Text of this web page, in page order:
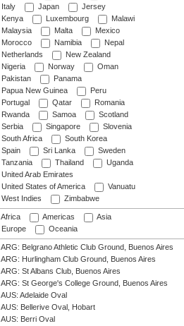
Italy
Japan
Jersey
Kenya
Luxembourg
Malawi
Malaysia
Malta
Mexico
Morocco
Namibia
Nepal
Netherlands
New Zealand
Nigeria
Norway
Oman
Pakistan
Panama
Papua New Guinea
Peru
Portugal
Qatar
Romania
Rwanda
Samoa
Scotland
Serbia
Singapore
Slovenia
South Africa
South Korea
Spain
Sri Lanka
Sweden
Tanzania
Thailand
Uganda
United Arab Emirates
United States of America
Vanuatu
West Indies
Zimbabwe
Africa Americas
Asia
Europe
Oceania
ARG: Belgrano Athletic Club Ground, Buenos Aires
ARG: Hurlingham Club Ground, Buenos Aires
ARG: St Albans Club, Buenos Aires
ARG: St George's College Ground, Buenos Aires
AUS: Adelaide Oval
AUS: Bellerive Oval, Hobart
AUS: Berri Oval